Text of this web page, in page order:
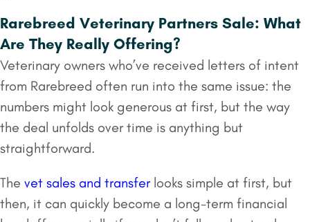
Rarebreed Veterinary Partners Sale: What
Are They Really Offering?
Veterinary owners who’ve received letters of intent
from Rarebreed often run into the same issue: the
numbers might look generous at first, but the way
the deal unfolds over time is anything but
straightforward.
The vet sales and transfer looks simple at first, but
then, it can quickly become a long-term financial